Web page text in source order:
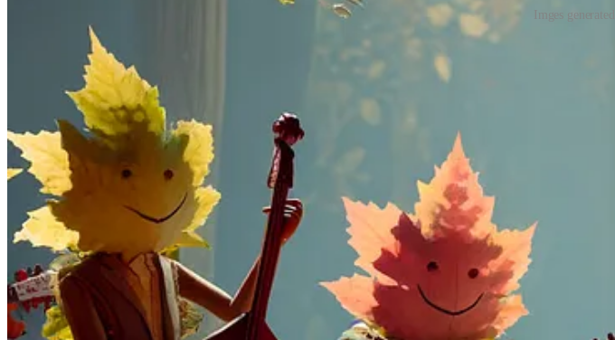
Imges
DALL·E 3 is built natively on ChatGPT, which lets you use ChatGPT as a brainstorming partner
to a detailed paragraph.
DALL.E 3
, the latest iteration of its text-to-image model, delivering a remarkable enhancement in
the necessity for intricate, prompt engineering.
OpenAI prioritizes safety by implementing measures such as declining requests that
explicitly
they've developed a provenance classifier for added security.
No more AI images with Donald Trump!? But we should be able to generate accurate texts!
From a sneak peek, we can see that images generated by DALL.E 3 allow the generation of
Compared to generating an image with MidJourney, all I need to do is create an account with
as fast as it generates written text. I don't have to sign up to Discord or purchase different plans
Access to DALL.E 3 is not public, and the official website says it will be launched for Plus subscribers in
While waiting
, play with our archive of great tools and AI tutorials for generating images. By getting App,